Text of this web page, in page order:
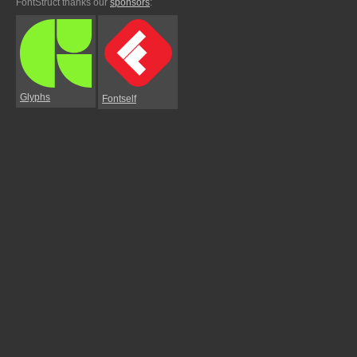
FontStruct thanks our sponsors:
Glyphs Fontself